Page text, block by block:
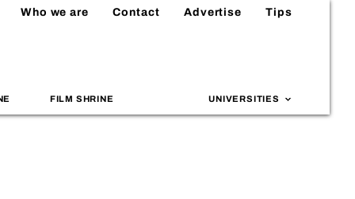
Who we are Contact Advertise Tips
FILM SHRINE UNIVERSITIES